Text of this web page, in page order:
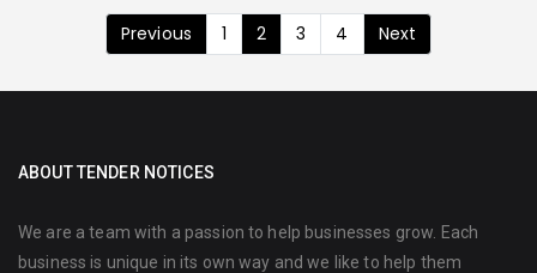
Previous 1 2 3 4 Next
ABOUT TENDER NOTICES
We are a team with a passion to help businesses grow. Each
business is unique in its own way and we like to help them